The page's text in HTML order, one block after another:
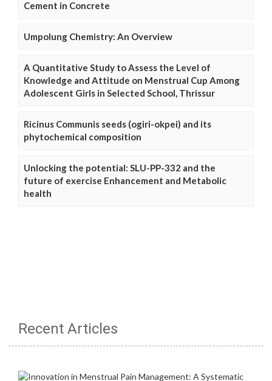
Cement in Concrete
Umpolung Chemistry: An Overview
A Quantitative Study to Assess the Level of
Knowledge and Attitude on Menstrual Cup Among
Adolescent Girls in Selected School, Thrissur
Ricinus Communis seeds (ogiri-okpei) and its
phytochemical composition
Unlocking the potential: SLU-PP-332 and the
future of exercise Enhancement and Metabolic
health
Recent Articles